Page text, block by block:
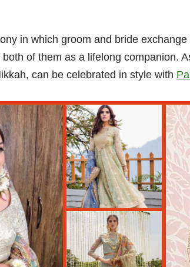
in which groom and bride
of them as a lifelong companion.
can be celebrated in style with